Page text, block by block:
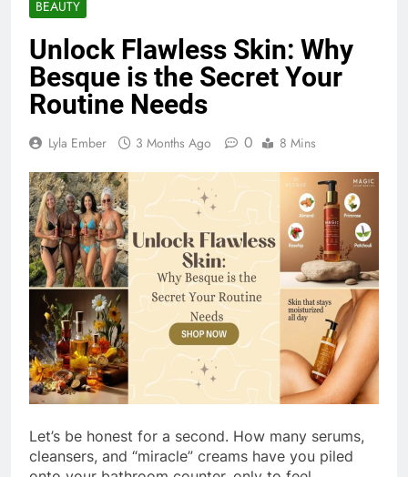
BEAUTY
Unlock Flawless Skin: Why
Besque is the Secret Your
Routine Needs
Lyla Ember 3 Months Ago 0 8 Mins
Let’s be honest for a second. How many serums,
cleansers, and “miracle” creams have you piled